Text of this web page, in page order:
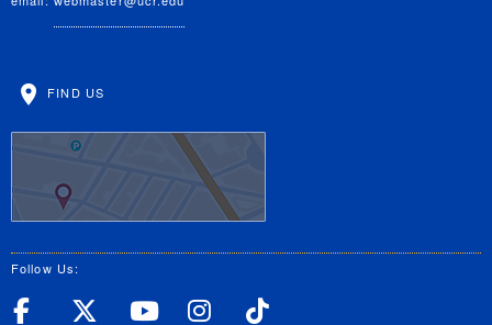
FIND US
Follow Us:
UC Riverside Facebook
UC Riverside X
UC Riverside
UC Riverside